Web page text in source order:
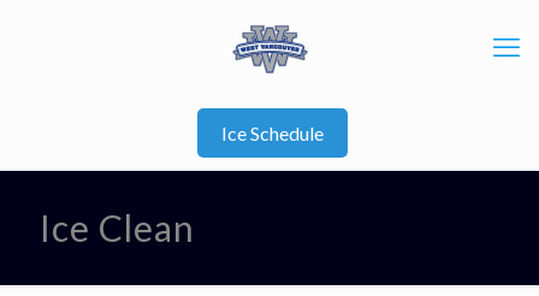
Ice Schedule
Ice Clean